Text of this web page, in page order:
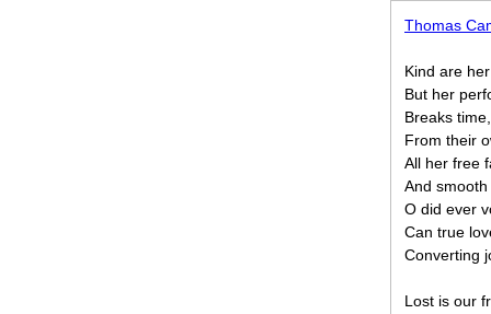
Thomas
Kind are
But her
Breaks
From their
All her free
And
O did ever
Can true
Converting
Lost is our